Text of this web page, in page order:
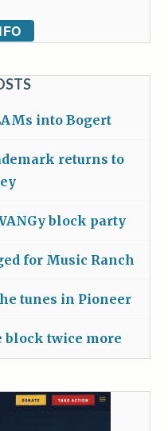
into Bogert
returns to
block party
for Music Ranch
tunes in Pioneer
block twice more